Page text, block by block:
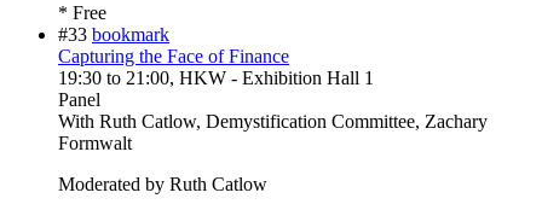
* Free
#33 bookmark
Capturing the Face of Finance
19:30 to 21:00, HKW - Exhibition Hall 1
Panel
With Ruth Catlow, Demystification Committee, Zachary
Formwalt
Moderated by Ruth Catlow